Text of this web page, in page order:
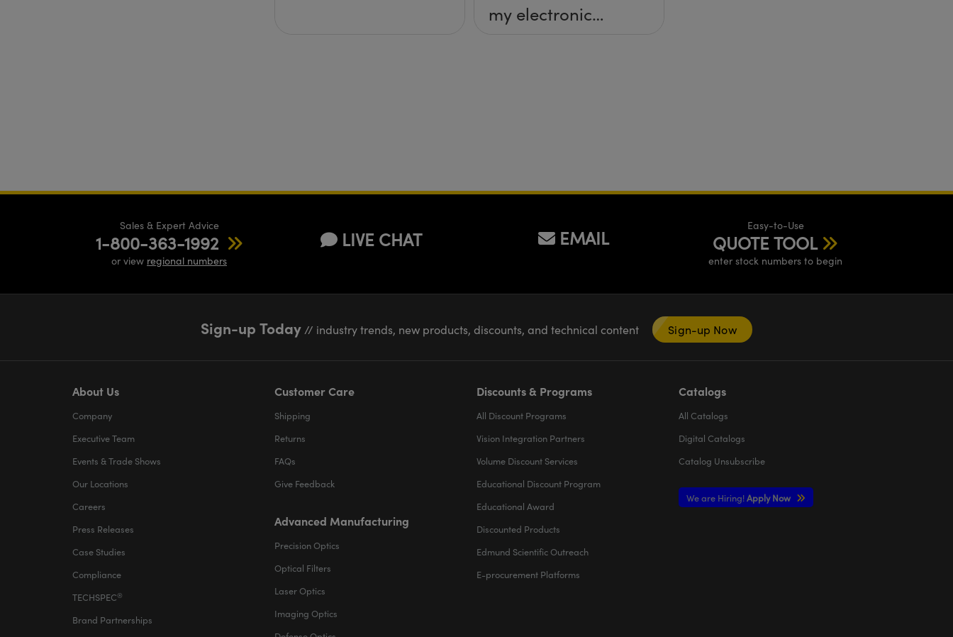
my electronic
Sales & Expert Advice
1-800-363-1992
or view regional numbers
LIVE CHAT EMAIL
Easy-to-Use
QUOTE TOOL
enter stock numbers to begin
Sign-up Today// industry trends, new products, discounts, and technical content Sign-up Now
About Us
Company
Executive Team
Events & Trade Shows
Our Locations
Careers
Press Releases
Case Studies
Compliance
TECHSPEC®
Brand Partnerships
Customer Care
Shipping
Returns
FAQs
Give Feedback
Advanced Manufacturing
Precision Optics
Optical Filters
Laser Optics
Imaging Optics
Discounts & Programs
All Discount Programs
Vision Integration Partners
Volume Discount Services
Educational Discount Program
Educational Award
Discounted Products
Edmund Scientific Outreach
E-procurement Platforms
Catalogs
All Catalogs
Digital Catalogs
Catalog Unsubscribe
We are Hiring!Apply Now